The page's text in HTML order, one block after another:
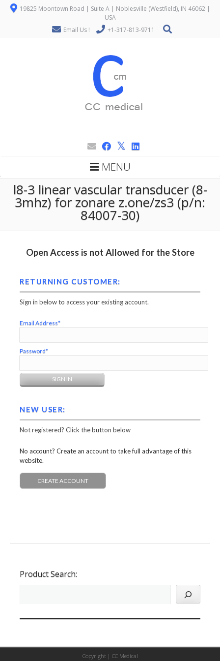
19825 Moontown Road | Suite A | Noblesville (Westfield), IN 46062 |
USA
Email Us !
+1-317-813-9711
MENU
l8-3 linear vascular transducer (8-
3mhz) for zonare z.one/zs3 (p/n:
84007-30)
Open Access is not Allowed for the Store
RETURNING CUSTOMER:
Sign in below to access your existing account.
Email Address*
Password*
NEW USER:
Not registered? Click the button below
No account? Create an account to take full advantage of this
website.
CREATE ACCOUNT
Product Search:
Copyright | CC Medical